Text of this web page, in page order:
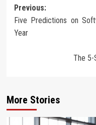
Post
navigation
Previous:
Five Predictions on
Year
The 5-
More Stories